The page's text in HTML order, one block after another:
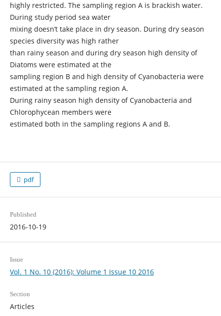
highly restricted. The sampling region A is brackish water.
During study period sea water
mixing doesn’t take place in dry season. During dry season
species diversity was high rather
than rainy season and during dry season high density of
Diatoms were estimated at the
sampling region B and high density of Cyanobacteria were
estimated at the sampling region A.
During rainy season high density of Cyanobacteria and
Chlorophycean members were
estimated both in the sampling regions A and B.
pdf
Published
2016-10-19
Issue
Vol. 1 No. 10 (2016): Volume 1 Issue 10 2016
Section
Articles